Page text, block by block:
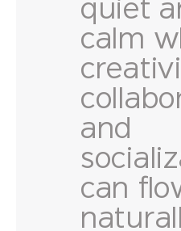
quiet
calm
and
can